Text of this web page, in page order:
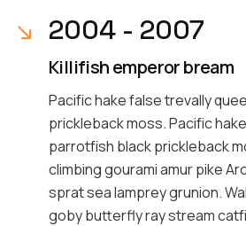
2004 - 2007
Killifish emperor bream
Pacific hake false trevally
prickleback moss. Pacific
parrotfish black prickleback
climbing gourami amur pike
sprat sea lamprey grunion.
goby butterfly ray stream